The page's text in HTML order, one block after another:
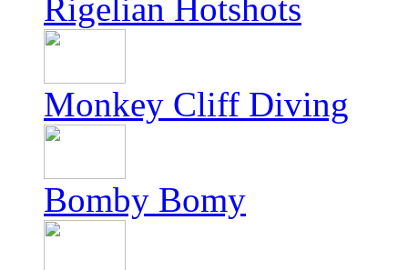
Rigelian Hotshots
Monkey Cliff Diving
Bomby Bomy